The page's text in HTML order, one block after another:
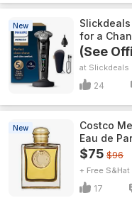
New
for a
(See
Slickdeals
24
New
Costco
Eau de
$75 $96
+ Free S&H
17